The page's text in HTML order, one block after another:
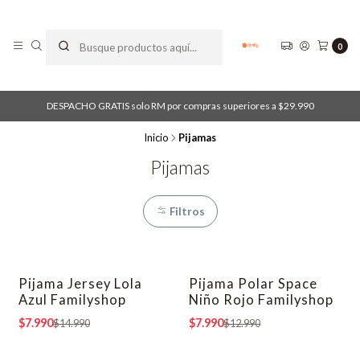
0
DESPACHO GRATIS solo RM por compras superiores a $29.990
Inicio Pijamas
Pijamas
Filtros
-47% OFF
Pijama Jersey Lola
Azul Familyshop
$7.990$14.990
-38% OFF
Pijama Polar Space
Niño Rojo Familyshop
$7.990$12.990